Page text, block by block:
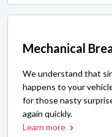
Mechanical
We understand that
happens to your
for those nasty
again quickly.
Learn more